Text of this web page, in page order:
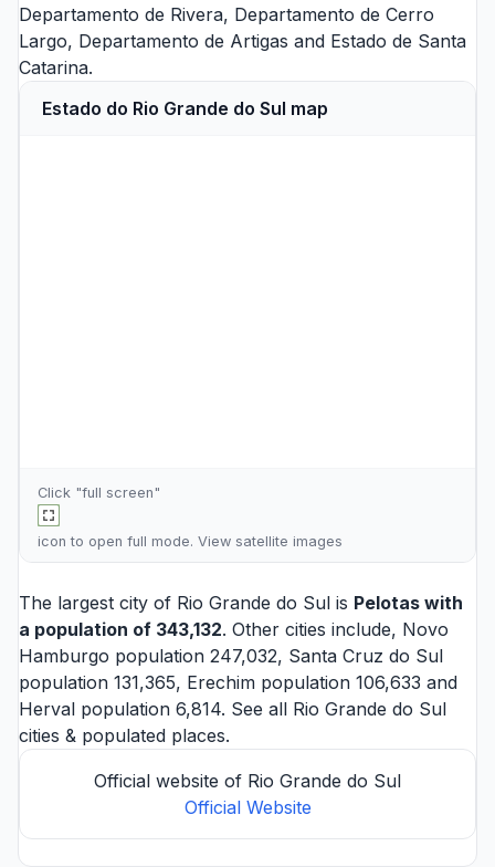
Departamento de Rivera, Departamento de Cerro
Largo, Departamento de Artigas and Estado de Santa
Catarina.
Estado do Rio Grande do Sul map
Click "full screen"
icon to open full mode. View satellite images
The largest city of Rio Grande do Sul is Pelotas with
a population of 343,132. Other cities include, Novo
Hamburgo population 247,032, Santa Cruz do Sul
population 131,365, Erechim population 106,633 and
Herval population 6,814. See all Rio Grande do Sul
cities & populated places.
Official website of Rio Grande do Sul
Official Website